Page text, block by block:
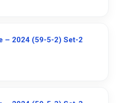
– 2024 (59-5-2) Set-2